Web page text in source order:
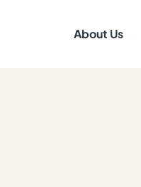
About Us